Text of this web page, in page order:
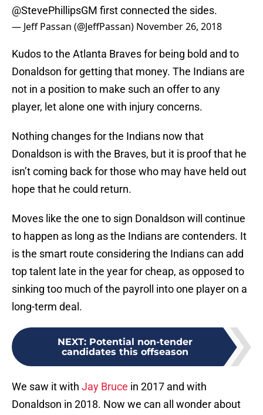
@StevePhillipsGM first connected the sides.
— Jeff Passan (@JeffPassan) November 26, 2018
Kudos to the Atlanta Braves for being bold and to
Donaldson for getting that money. The Indians are
not in a position to make such an offer to any
player, let alone one with injury concerns.
Nothing changes for the Indians now that
Donaldson is with the Braves, but it is proof that he
isn’t coming back for those who may have held out
hope that he could return.
Moves like the one to sign Donaldson will continue
to happen as long as the Indians are contenders. It
is the smart route considering the Indians can add
top talent late in the year for cheap, as opposed to
sinking too much of the payroll into one player on a
long-term deal.
NEXT: Potential non-tender
candidates this offseason
We saw it with Jay Bruce in 2017 and with
Donaldson in 2018. Now we can all wonder about